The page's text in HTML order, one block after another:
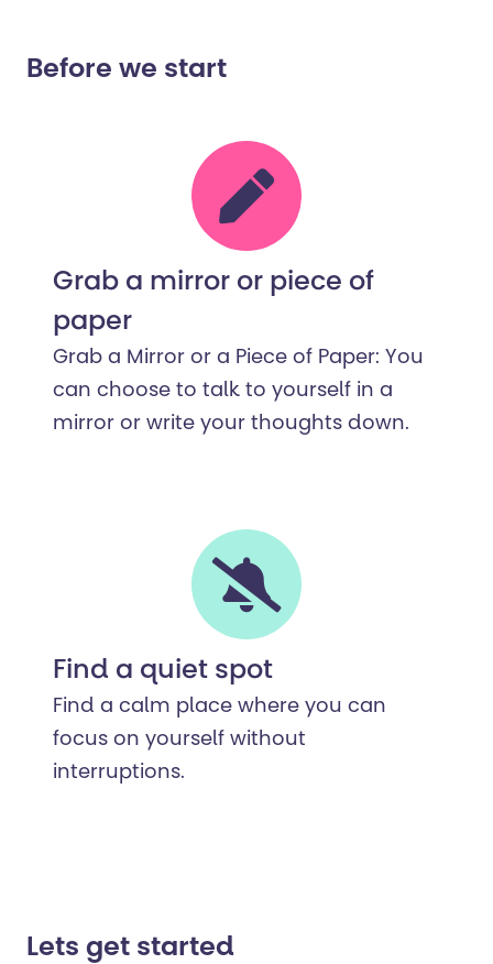
Before we start
Grab a mirror or piece of
paper
Grab a Mirror or a Piece of Paper: You
can choose to talk to yourself in a
mirror or write your thoughts down.
Find a quiet spot
Find a calm place where you can
focus on yourself without
interruptions.
Lets get started